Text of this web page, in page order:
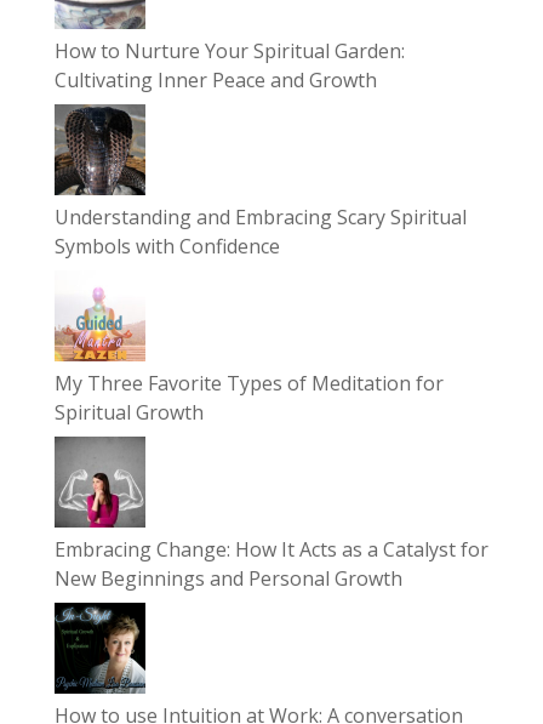
How to Nurture Your Spiritual Garden:
Cultivating Inner Peace and Growth
Understanding and Embracing Scary Spiritual
Symbols with Confidence
My Three Favorite Types of Meditation for
Spiritual Growth
Embracing Change: How It Acts as a Catalyst for
New Beginnings and Personal Growth
How to use Intuition at Work: A conversation